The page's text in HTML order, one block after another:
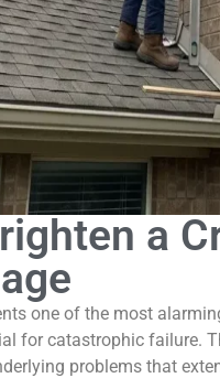
a
one of the most
for catastrophic
problems that